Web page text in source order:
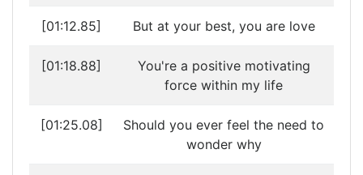
[01:12.85] But at your best, you are love
[01:18.88]
You're a positive motivating
force within my life
[01:25.08]
Should you ever feel the need to
wonder why